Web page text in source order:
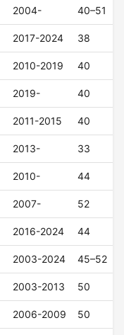
2004- 40–51
2017-2024 38
2010-2019 40
2019- 40
2011-2015 40
2013- 33
2010- 44
2007- 52
2016-2024 44
2003-2024 45–52
2003-2013 50
2006-2009 50